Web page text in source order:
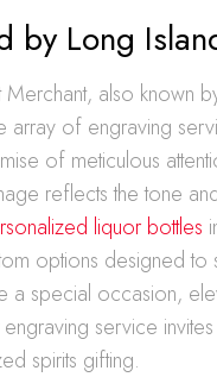
by Long
also known
array of engraving
of meticulous
reflects the tone
liquor bottles
options designed to
a special occasion,
service
spirits gifting.